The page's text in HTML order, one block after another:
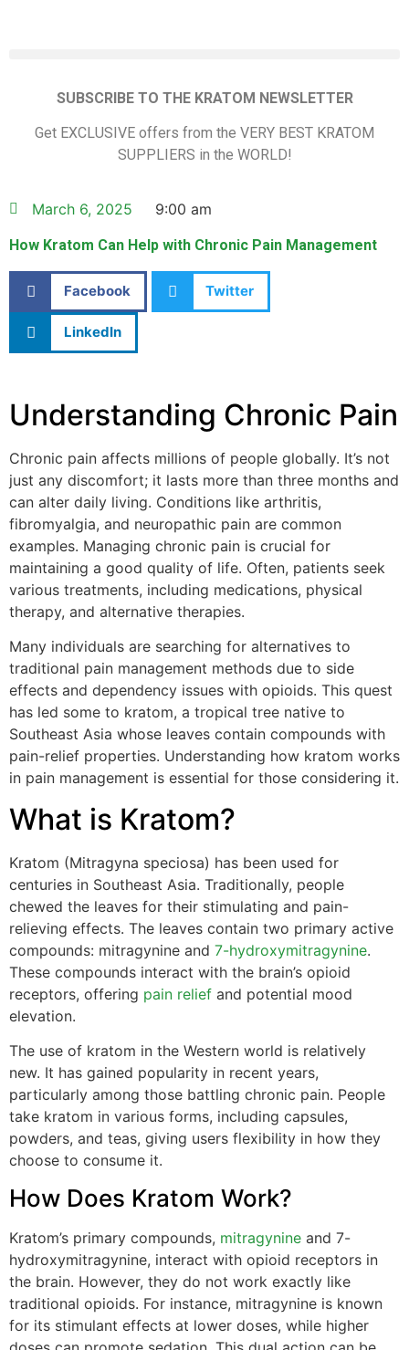
March 6, 2025 9:00 am
How Kratom Can Help with Chronic Pain Management
Facebook Twitter
LinkedIn
Understanding Chronic Pain
Chronic pain affects millions of people globally. It’s not
just any discomfort; it lasts more than three months and
can alter daily living. Conditions like arthritis,
fibromyalgia, and neuropathic pain are common
examples. Managing chronic pain is crucial for
maintaining a good quality of life. Often, patients seek
various treatments, including medications, physical
therapy, and alternative therapies.
Many individuals are searching for alternatives to
traditional pain management methods due to side
effects and dependency issues with opioids. This quest
has led some to kratom, a tropical tree native to
Southeast Asia whose leaves contain compounds with
pain-relief properties. Understanding how kratom works
in pain management is essential for those considering it.
What is Kratom?
Kratom (Mitragyna speciosa) has been used for
centuries in Southeast Asia. Traditionally, people
chewed the leaves for their stimulating and pain-
relieving effects. The leaves contain two primary active
compounds: mitragynine and 7-hydroxymitragynine.
These compounds interact with the brain’s opioid
receptors, offering pain relief and potential mood
elevation.
The use of kratom in the Western world is relatively
new. It has gained popularity in recent years,
particularly among those battling chronic pain. People
take kratom in various forms, including capsules,
powders, and teas, giving users flexibility in how they
choose to consume it.
How Does Kratom Work?
Kratom’s primary compounds, mitragynine and 7-
hydroxymitragynine, interact with opioid receptors in
the brain. However, they do not work exactly like
traditional opioids. For instance, mitragynine is known
for its stimulant effects at lower doses, while higher
SUBSCRIBE TO THE KRATOM NEWSLETTER
Get EXCLUSIVE offers from the VERY BEST KRATOM
SUPPLIERS in the WORLD!